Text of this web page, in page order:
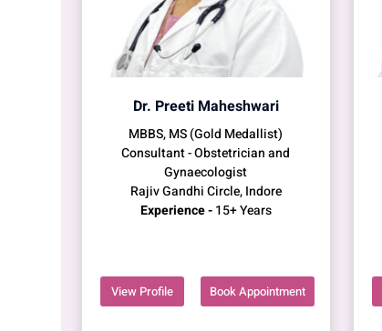
Dr. Preeti Maheshwari
MBBS, MS (Gold Medallist)
Consultant - Obstetrician and
Gynaecologist
Rajiv Gandhi Circle, Indore
Experience -15+ Years
View Profile Book Appointment